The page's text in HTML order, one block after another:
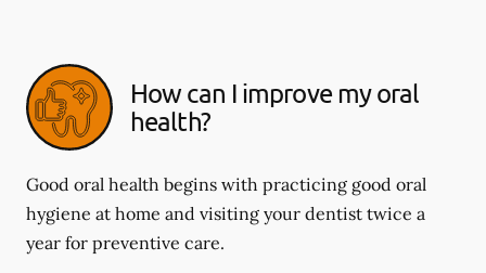
How can I improve my oral
health?
Good oral health begins with practicing good oral
hygiene at home and visiting your dentist twice a
year for preventive care.